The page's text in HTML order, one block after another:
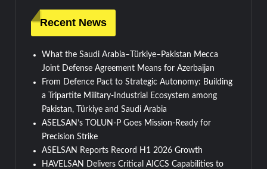
Recent News
What the Saudi Arabia–Türkiye–Pakistan Mecca
Joint Defense Agreement Means for Azerbaijan
From Defence Pact to Strategic Autonomy: Building
a Tripartite Military-Industrial Ecosystem among
Pakistan, Türkiye and Saudi Arabia
ASELSAN’s TOLUN-P Goes Mission-Ready for
Precision Strike
ASELSAN Reports Record H1 2026 Growth
HAVELSAN Delivers Critical AICCS Capabilities to